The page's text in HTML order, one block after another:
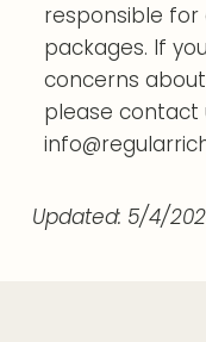
responsible
packages. If
concerns
please contact
Updated: 5/4/